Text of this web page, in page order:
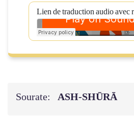
Lien de traduction audio avec
Sourate: ASH-SHŪRĀ